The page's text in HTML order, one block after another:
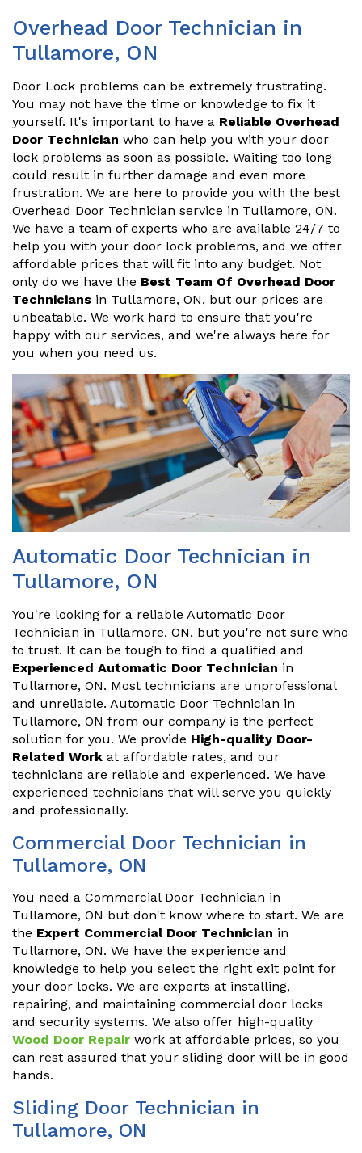
Overhead Door Technician in
Tullamore, ON
Door Lock problems can be extremely frustrating.
You may not have the time or knowledge to fix it
yourself. It's important to have a Reliable Overhead
Door Technician who can help you with your door
lock problems as soon as possible. Waiting too long
could result in further damage and even more
frustration. We are here to provide you with the best
Overhead Door Technician service in Tullamore, ON.
We have a team of experts who are available 24/7 to
help you with your door lock problems, and we offer
affordable prices that will fit into any budget. Not
only do we have the Best Team Of Overhead Door
Technicians in Tullamore, ON, but our prices are
unbeatable. We work hard to ensure that you're
happy with our services, and we're always here for
you when you need us.
Automatic Door Technician in
Tullamore, ON
You're looking for a reliable Automatic Door
Technician in Tullamore, ON, but you're not sure who
to trust. It can be tough to find a qualified and
Experienced Automatic Door Technician in
Tullamore, ON. Most technicians are unprofessional
and unreliable. Automatic Door Technician in
Tullamore, ON from our company is the perfect
solution for you. We provide High-quality Door-
Related Work at affordable rates, and our
technicians are reliable and experienced. We have
experienced technicians that will serve you quickly
and professionally.
Commercial Door Technician in
Tullamore, ON
You need a Commercial Door Technician in
Tullamore, ON but don't know where to start. We are
the Expert Commercial Door Technician in
Tullamore, ON. We have the experience and
knowledge to help you select the right exit point for
your door locks. We are experts at installing,
repairing, and maintaining commercial door locks
and security systems. We also offer high-quality
Wood Door Repair work at affordable prices, so you
can rest assured that your sliding door will be in good
hands.
Sliding Door Technician in
Tullamore, ON